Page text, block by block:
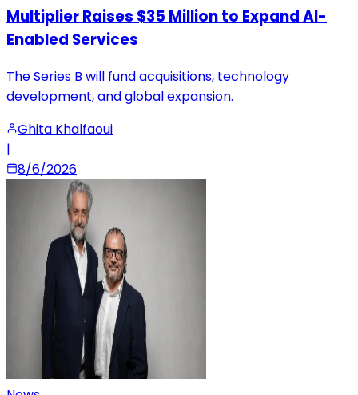
Multiplier Raises $35 Million to Expand AI-
Enabled Services
The Series B will fund acquisitions, technology
development, and global expansion.
Ghita Khalfaoui
|
8/6/2026